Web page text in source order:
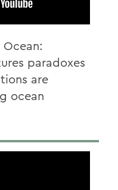
paradoxes
are
ocean